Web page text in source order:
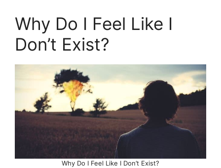
Why Do I Feel Like I
Don’t Exist?
Why Do I Feel Like I Don’t Exist?